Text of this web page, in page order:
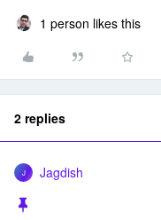
1 person likes this
2 replies
J Jagdish